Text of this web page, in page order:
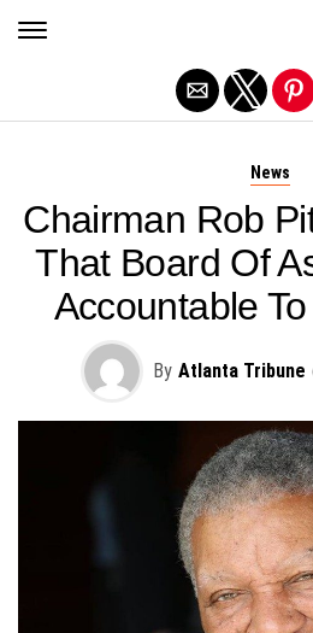
News
Chairman Rob
That Board Of
Accountable
By Atlanta Tribune